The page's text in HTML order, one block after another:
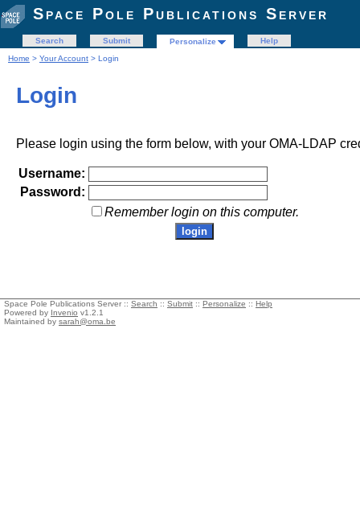
Space Pole Publications Server
Search Submit Personalize
Help
Home > Your Account > Login
Login
Please login using the form below, with your OMA-LDAP
Username:
Password:
Remember login on this computer.
Space Pole Publications Server :: Search :: Submit :: Personalize :: Help
Powered by Invenio v1.2.1
Maintained by sarah@oma.be